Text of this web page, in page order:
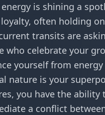
is shining a
loyalty, often holding
transits are
who celebrate your
yourself from
nature is your
you have the ability
a conflict